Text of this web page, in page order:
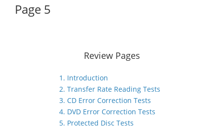
Page 5
Review Pages
1. Introduction
2. Transfer Rate Reading Tests
3. CD Error Correction Tests
4. DVD Error Correction Tests
5. Protected Disc Tests